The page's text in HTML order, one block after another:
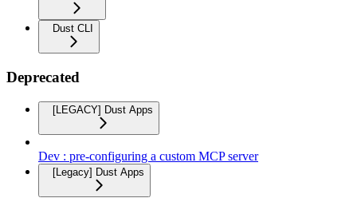
Dust CLI
Deprecated
[LEGACY] Dust Apps
Dev : pre-configuring a custom MCP server
[Legacy] Dust Apps